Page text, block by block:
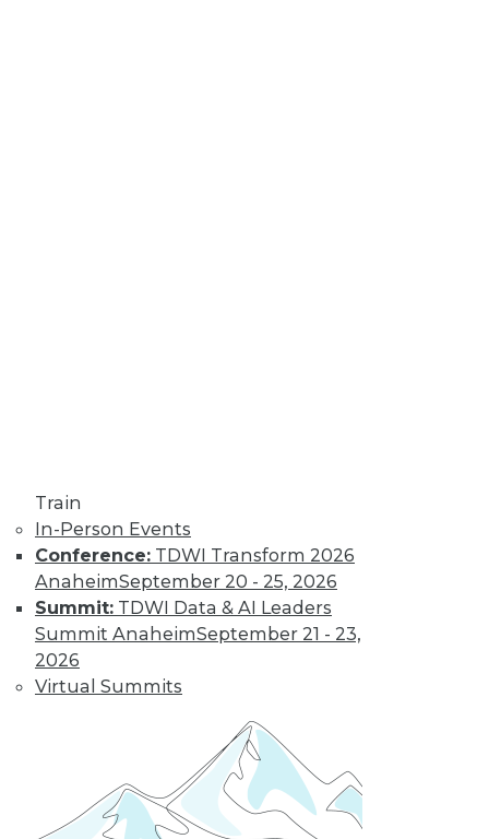
Train
In-Person Events
Conference: TDWI Transform 2026
AnaheimSeptember 20 - 25, 2026
Summit: TDWI Data & AI Leaders
Summit AnaheimSeptember 21 - 23,
2026
Virtual Summits
lakehouses and generative AI to
controlling cloud migration costs, data
professionals will have their hands full in
2024.
What’s Ahead in
2024 with TDWI’s
Fern Halper and
Dave Stodder